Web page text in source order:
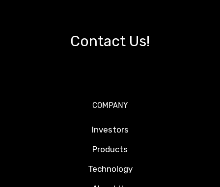
Contact Us!
COMPANY
Investors
Products
Technology